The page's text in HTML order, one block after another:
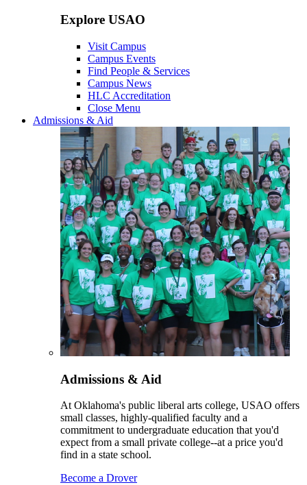
Explore USAO
Visit Campus
Campus Events
Find People & Services
Campus News
HLC Accreditation
Close Menu
Admissions & Aid
Admissions & Aid
At Oklahoma's public liberal arts college, USAO offers
small classes, highly-qualified faculty and a
commitment to undergraduate education that you'd
expect from a small private college--at a price you'd
find in a state school.
Become a Drover